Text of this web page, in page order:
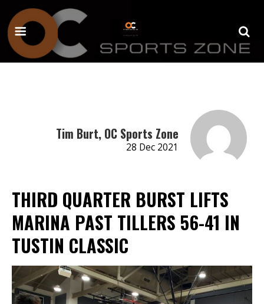
Tim Burt, OC Sports Zone
28 Dec 2021
THIRD QUARTER BURST LIFTS
MARINA PAST TILLERS 56-41 IN
TUSTIN CLASSIC